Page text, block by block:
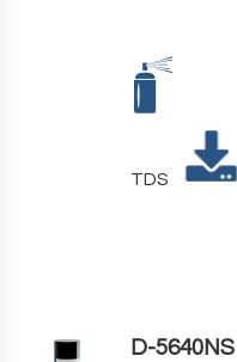
TDS
D-5640NS